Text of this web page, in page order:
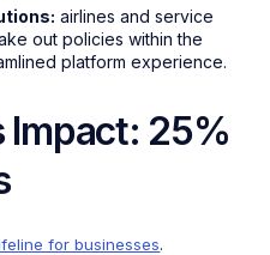
airlines and service
out policies within the
platform experience.
Impact: 25%
for businesses.